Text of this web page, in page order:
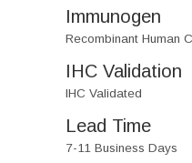
Immunogen
Recombinant Human
IHC Validation
IHC Validated
Lead Time
7-11 Business Days